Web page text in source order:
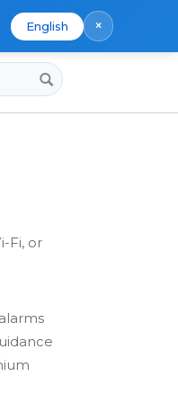
English ×
Fi, or